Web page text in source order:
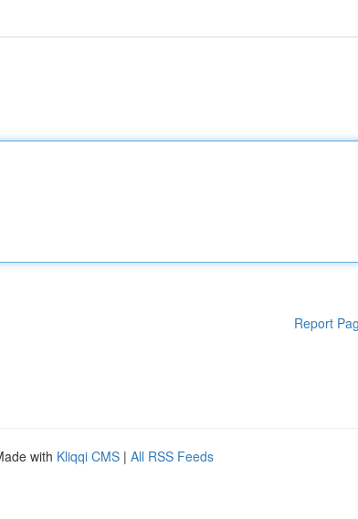
Report
with Kliqqi CMS | All RSS Feeds